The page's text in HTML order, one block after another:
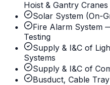
Hoist & Gantry Cranes
Solar System (On-
Fire Alarm System
Testing
Supply & I&C of
Systems
Supply & I&C of
Busduct, Cable